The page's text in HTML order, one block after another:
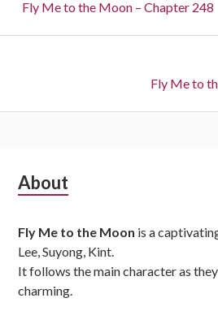
Previous:
Fly Me to the Moon – Chapter 248
Next:
Fly Me to
Subsidiary
About
Fly Me to the Moon is a
Lee, Suyong, Kint.
It follows the main character as
charming.